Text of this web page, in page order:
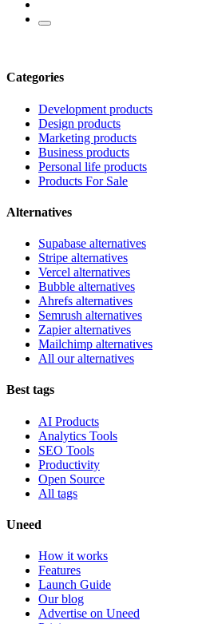
Categories
Development products
Design products
Marketing products
Business products
Personal life products
Products For Sale
Alternatives
Supabase alternatives
Stripe alternatives
Vercel alternatives
Bubble alternatives
Ahrefs alternatives
Semrush alternatives
Zapier alternatives
Mailchimp alternatives
All our alternatives
Best tags
AI Products
Analytics Tools
SEO Tools
Productivity
Open Source
All tags
Uneed
How it works
Features
Launch Guide
Our blog
Advertise on Uneed